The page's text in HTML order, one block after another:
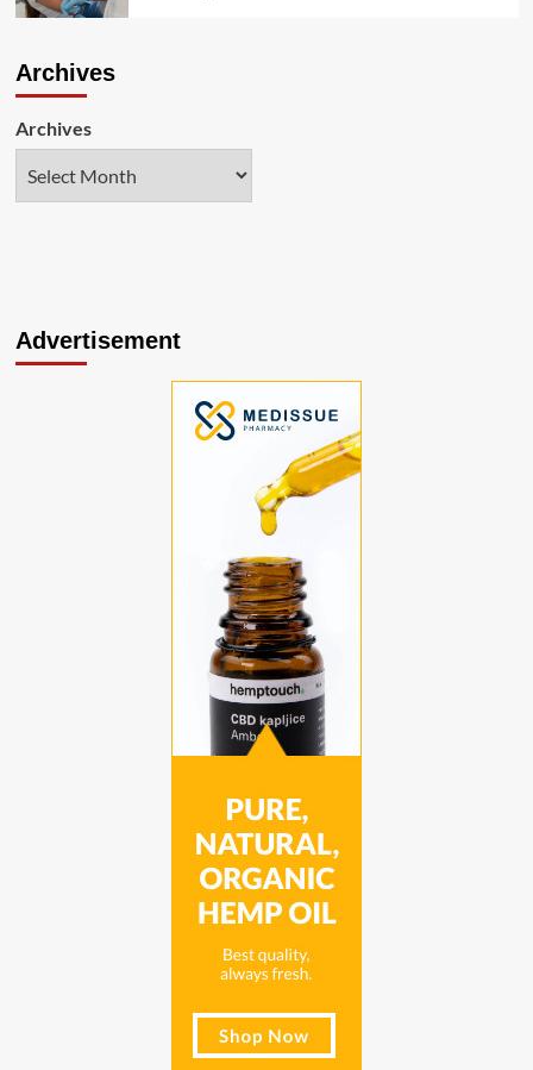
Archives
Archives
Advertisement